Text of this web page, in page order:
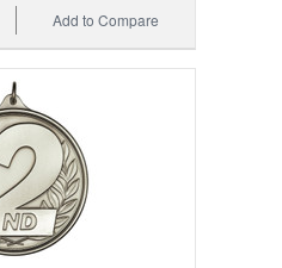
Add to Compare